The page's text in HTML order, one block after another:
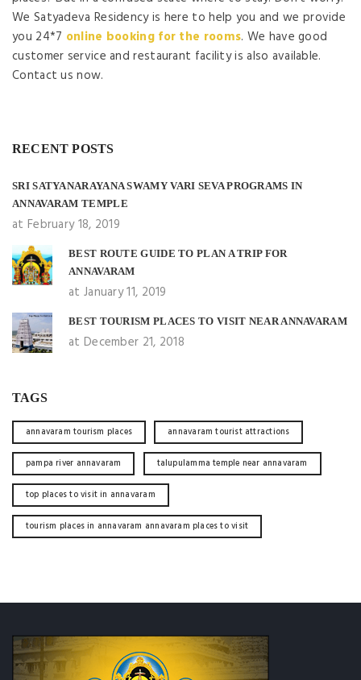
We Satyadeva Residency is here to help you and we provide
you 24*7 online booking for the rooms. We have good
customer service and restaurant facility is also available.
Contact us now.
RECENT POSTS
SRI SATYANARAYANA SWAMY VARI SEVA PROGRAMS IN
ANNAVARAM TEMPLE
at February 18, 2019
BEST ROUTE GUIDE TO PLAN A TRIP FOR
ANNAVARAM
at January 11, 2019
BEST TOURISM PLACES TO VISIT NEAR ANNAVARAM
at December 21, 2018
TAGS
annavaram tourism places annavaram tourist attractions
pampa river annavaram talupulamma temple near annavaram
top places to visit in annavaram
tourism places in annavaram annavaram places to visit